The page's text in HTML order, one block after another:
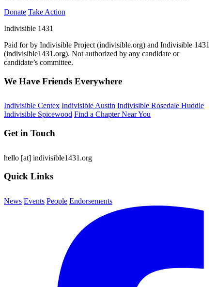
Donate Take Action
Indivisible 1431
Paid for by Indivisible Project (indivisible.org) and Indivisible 1431
(indivisible1431.org). Not authorized by any candidate or
candidate’s committee.
We Have Friends Everywhere
Indivisible Centex Indivisible Austin Indivisible Rosedale Huddle
Indivisible Spicewood Find a Chapter Near You
Get in Touch
hello [at] indivisible1431.org
Quick Links
News Events People Endorsements